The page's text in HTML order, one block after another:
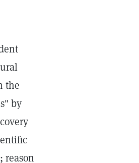
the
by
reason